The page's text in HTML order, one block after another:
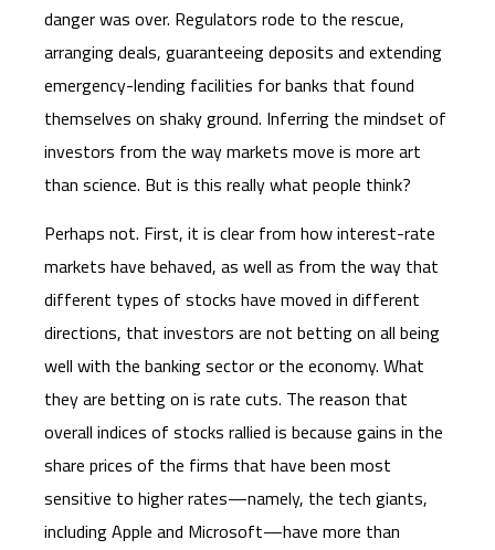
danger was over. Regulators rode to the rescue,
arranging deals, guaranteeing deposits and extending
emergency-lending facilities for banks that found
themselves on shaky ground. Inferring the mindset of
investors from the way markets move is more art
than science. But is this really what people think?
Perhaps not. First, it is clear from how interest-rate
markets have behaved, as well as from the way that
different types of stocks have moved in different
directions, that investors are not betting on all being
well with the banking sector or the economy. What
they are betting on is rate cuts. The reason that
overall indices of stocks rallied is because gains in the
share prices of the firms that have been most
sensitive to higher rates—namely, the tech giants,
including Apple and Microsoft—have more than